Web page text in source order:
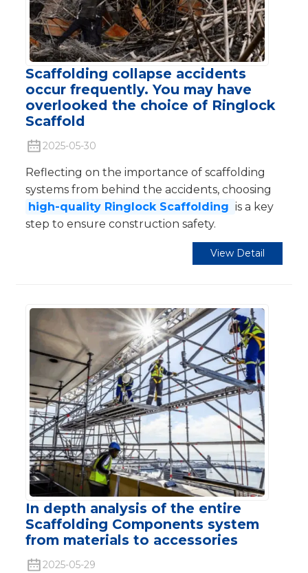
Scaffolding collapse accidents
occur frequently. You may have
overlooked the choice of Ringlock
Scaffold
2025-05-30
Reflecting on the importance of scaffolding
systems from behind the accidents, choosing
high-quality Ringlock Scaffolding is a key
step to ensure construction safety.
View Detail
In depth analysis of the entire
Scaffolding Components system
from materials to accessories
2025-05-29